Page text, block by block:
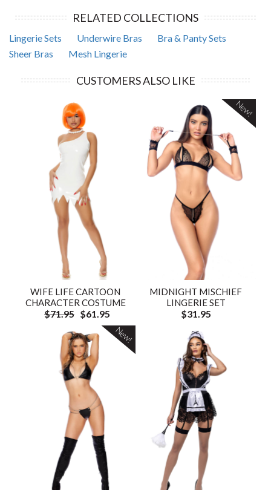
RELATED COLLECTIONS
Lingerie Sets Underwire Bras
Bra & Panty Sets
Sheer Bras
Mesh Lingerie
CUSTOMERS ALSO LIKE
WIFE LIFE CARTOON
CHARACTER COSTUME
$71.95 $61.95
MIDNIGHT MISCHIEF
LINGERIE SET
$31.95
New!
New!